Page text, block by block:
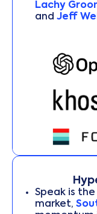
Lachy
and Jeff
Speak is the
market,